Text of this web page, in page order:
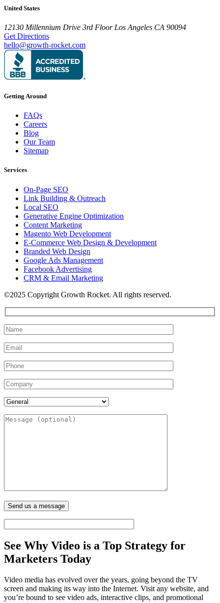
United States
12130 Millennium Drive 3rd Floor Los Angeles CA 90094
Get Directions
hello@growth-rocket.com
Getting Around
FAQs
Careers
Blog
Our Team
Sitemap
Services
On-Page SEO
Link Building & Outreach
Local SEO
Generative Engine Optimization
Content Marketing
Magento Web Development
E-Commerce Web Design & Development
Branded Web Design
Google Ads Management
Facebook Advertising
CRM & Email Marketing
©2025 Copyright Growth Rocket. All rights reserved.
See Why Video is a Top Strategy for
Marketers Today
Video media has evolved over the years, going beyond the TV
screen and making its way into the Internet. Visit any website, and
you’re bound to see video ads, interactive clips, and promotional